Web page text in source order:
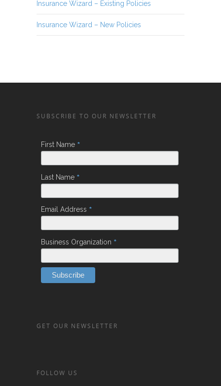
Insurance Wizard – Existing Policies
Insurance Wizard – New Policies
SUBSCRIBE TO OUR NEWSLETTER
First Name *
Last Name *
Email Address *
Business Organization *
GET OUR NEWSLETTER
FOLLOW US